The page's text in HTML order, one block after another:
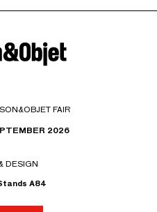
FAIR
2026
DESIGN
A84